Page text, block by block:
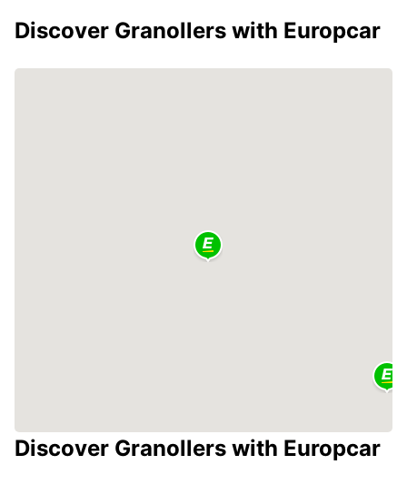
Discover Granollers with Europcar
Discover Granollers with Europcar